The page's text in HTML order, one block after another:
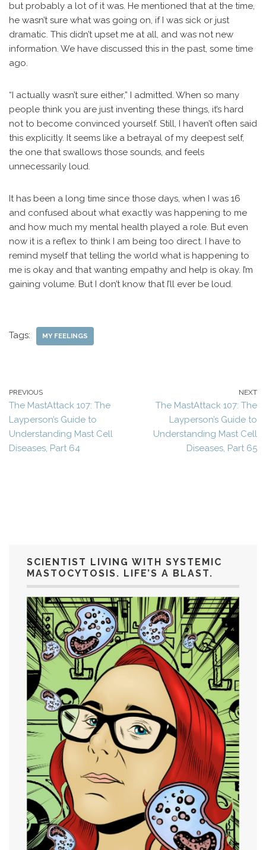
but probably a lot of it was. He mentioned that at the time,
he wasn’t sure what was going on, if I was sick or just
dramatic. This didn’t upset me at all, and was not new
information. We have discussed this in the past, some time
ago.
“I actually wasn’t sure either,” I admitted. When so many
people think you are just inventing these things, it’s hard
not to become convinced yourself. Still, I haven’t often said
this explicitly. It seems like a betrayal of my deepest self,
the one that swallows those sounds, and feels
unnecessarily loud.
It has been a long time since those days, when I was 16
and confused about what exactly was happening to me
and how much my mental health played a role. But even
now it is a reflex to think I am being too direct. I have to
remind myself that telling the world what is happening to
me is okay and that wanting empathy and help is okay. I’m
gaining volume. But I don’t know that I’ll ever be loud.
Tags: MY FEELINGS
PREVIOUS
The MastAttack 107: The
Layperson’s Guide to
Understanding Mast Cell
Diseases, Part 64
NEXT
The MastAttack 107: The
Layperson’s Guide to
Understanding Mast Cell
Diseases, Part 65
SCIENTIST LIVING WITH SYSTEMIC
MASTOCYTOSIS. LIFE’S A BLAST.